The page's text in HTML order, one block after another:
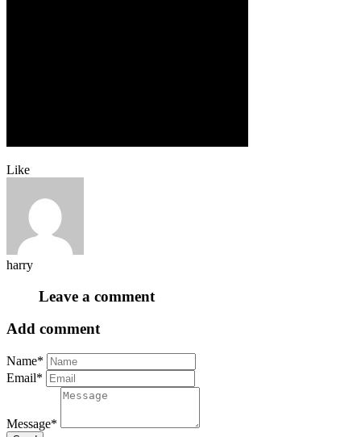
Like
harry
Leave a comment
Add comment
Name*
Email*
Message*